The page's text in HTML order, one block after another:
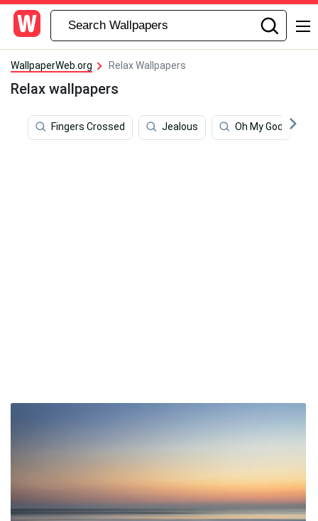
WallpaperWeb.org Relax Wallpapers
Relax wallpapers
Fingers Crossed Jealous Oh My God